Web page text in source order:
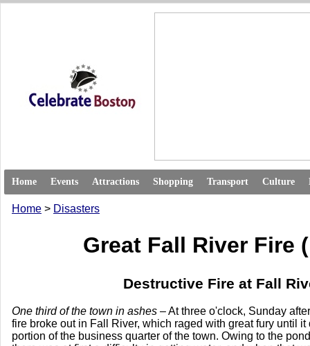
Home Events Attractions Shopping Transport Culture
Home > Disasters
Great Fall River Fire
Destructive Fire at Fall
One third of the town in ashes – At three o'clock, Sunday
fire broke out in Fall River, which raged with great fury until it
portion of the business quarter of the town. Owing to the